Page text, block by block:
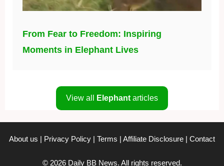
From Fear to Freedom: Inspiring
Moments in Elephant Lives
View all Elephant articles
About us | Privacy Policy | Terms | Affiliate Disclosure | Contact
© 2026 Daily BB News. All rights reserved.